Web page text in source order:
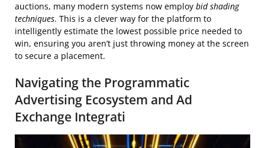
auctions, many modern systems now employ bid shading
techniques. This is a clever way for the platform to
intelligently estimate the lowest possible price needed to
win, ensuring you aren’t just throwing money at the screen
to secure a placement.
Navigating the Programmatic
Advertising Ecosystem and Ad
Exchange Integrati